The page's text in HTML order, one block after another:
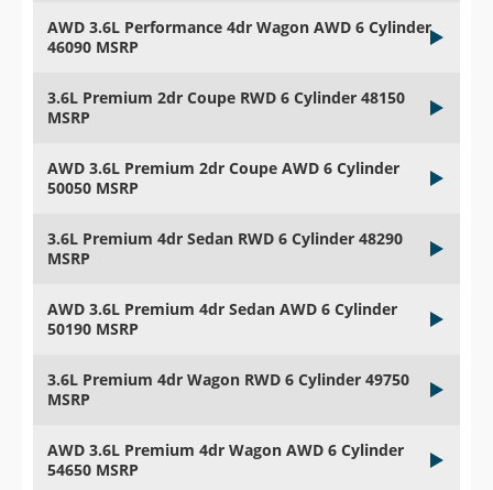
AWD 3.6L Performance 4dr Wagon AWD 6 Cylinder
46090 MSRP
3.6L Premium 2dr Coupe RWD 6 Cylinder 48150
MSRP
AWD 3.6L Premium 2dr Coupe AWD 6 Cylinder
50050 MSRP
3.6L Premium 4dr Sedan RWD 6 Cylinder 48290
MSRP
AWD 3.6L Premium 4dr Sedan AWD 6 Cylinder
50190 MSRP
3.6L Premium 4dr Wagon RWD 6 Cylinder 49750
MSRP
AWD 3.6L Premium 4dr Wagon AWD 6 Cylinder
54650 MSRP